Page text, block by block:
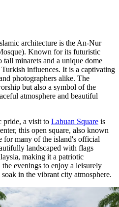
architecture is the An-Nur
. Known for its futuristic
tall minarets and a unique dome
influences. It is a captivating
photographers alike. The
but also a symbol of the
atmosphere and beautiful
pride, a visit to Labuan Square is
this open square, also known
for many of the island's official
landscaped with flags
making it a patriotic
evenings to enjoy a leisurely
in the vibrant city atmosphere.